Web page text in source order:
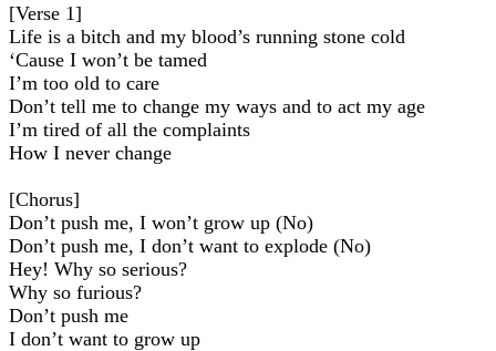
[Verse 1]
Life is a bitch and my blood’s running stone cold
‘Cause I won’t be tamed
I’m too old to care
Don’t tell me to change my ways and to act my age
I’m tired of all the complaints
How I never change
[Chorus]
Don’t push me, I won’t grow up (No)
Don’t push me, I don’t want to explode (No)
Hey! Why so serious?
Why so furious?
Don’t push me
I don’t want to grow up